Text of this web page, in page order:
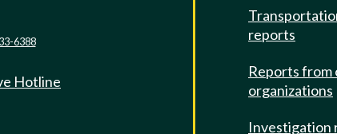
6388
Hotline
reports
Reports from
organizations
Investigation